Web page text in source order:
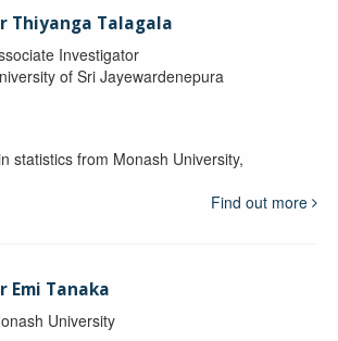
Thiyanga Talagala
Investigator
of Sri Jayewardenepura
statistics from Monash University,
Find out more
Emi Tanaka
University